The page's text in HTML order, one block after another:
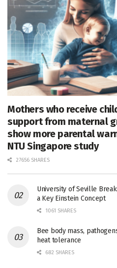
Mothers who receive
support from maternal
show more parental
NTU Singapore study
27656 SHARES
University of Seville
a Key Einstein Concept
1061 SHARES
Bee body mass,
heat tolerance
682 SHARES